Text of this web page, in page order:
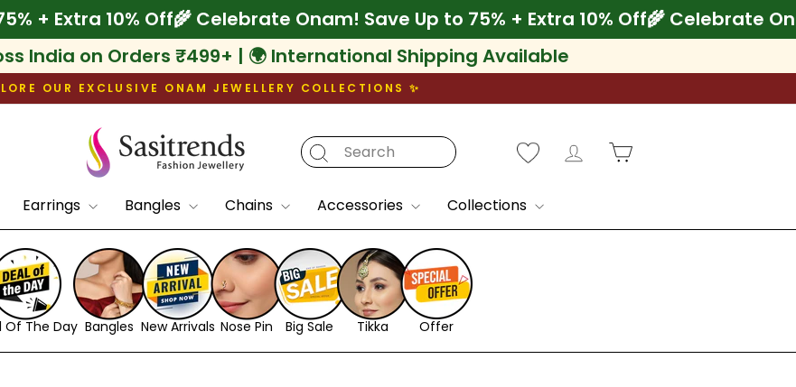
Up to 75% + Extra 10% Off🌾 Celebrate Onam! Save Up to 75% + Extra 10% Off🌾
India on Orders ₹499+ | 🌍 International Shipping Available
Pause
OUR EXCLUSIVE ONAM JEWELLERY COLLECTIONS ✨
Log in
Earrings Bangles Chains Accessories Collections
Of The Day Bangles New Arrivals Nose Pin Big Sale Tikka Offer